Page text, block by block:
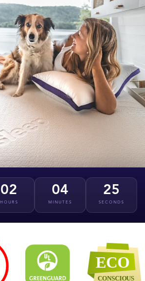
02
HOURS
04
MINUTES
24
SECONDS